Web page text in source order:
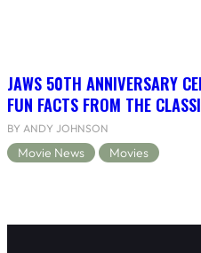
JAWS 50TH ANNIVERSARY
FUN FACTS FROM THE
BY ANDY JOHNSON
Movie News Movies